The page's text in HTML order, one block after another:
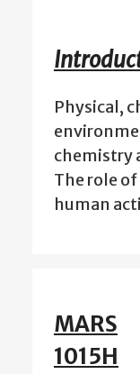
Physical,
chemistry
The role
human
MARS
1015H